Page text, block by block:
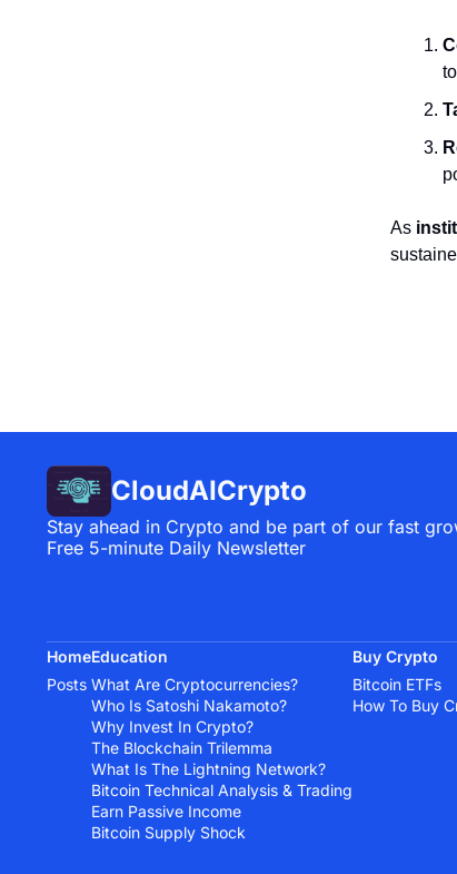
As
CloudAICrypto
Stay ahead in Crypto and be part of our fast
Free 5-minute Daily Newsletter
Home
Posts
Education
What Are Cryptocurrencies?
Who Is Satoshi Nakamoto?
Why Invest In Crypto?
The Blockchain Trilemma
What Is The Lightning Network?
Bitcoin Technical Analysis & Trading
Earn Passive Income
Bitcoin Supply Shock
Buy Crypto
Bitcoin ETFs
How To Buy